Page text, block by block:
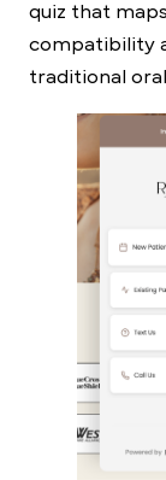
quiz that
compatibility
traditional